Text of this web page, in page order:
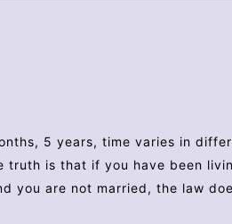
5 years, time varies in
truth is that if you have been
you are not married, the law